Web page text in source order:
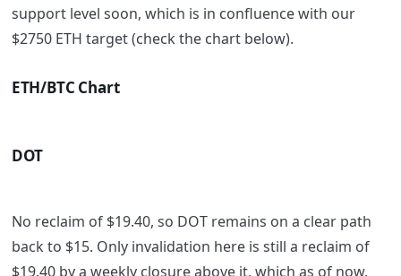
support level soon, which is in confluence with our
$2750 ETH target (check the chart below).
ETH/BTC Chart
DOT
No reclaim of $19.40, so DOT remains on a clear path
back to $15. Only invalidation here is still a reclaim of
$19.40 by a weekly closure above it, which as of now,